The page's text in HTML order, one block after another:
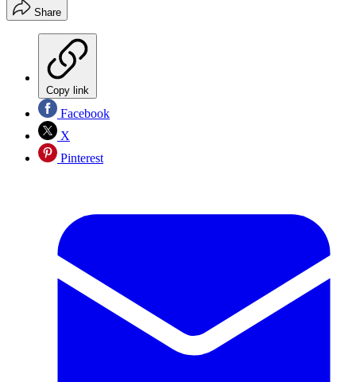
Share
Copy link
Facebook
X
Pinterest